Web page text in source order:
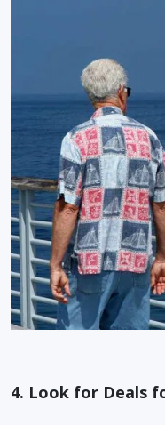
4. Look for Deals